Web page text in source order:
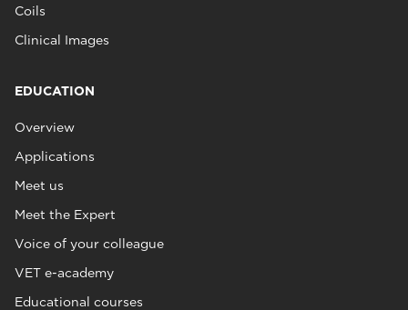
Coils
Clinical Images
EDUCATION
Overview
Applications
Meet us
Meet the Expert
Voice of your colleague
VET e-academy
Educational courses